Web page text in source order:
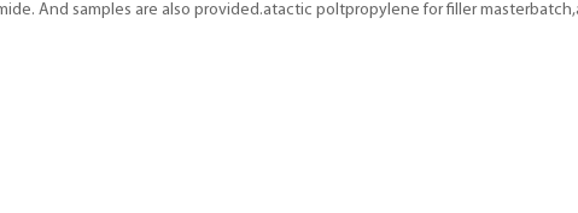
And samples are also provided.atactic poltpropylene for filler